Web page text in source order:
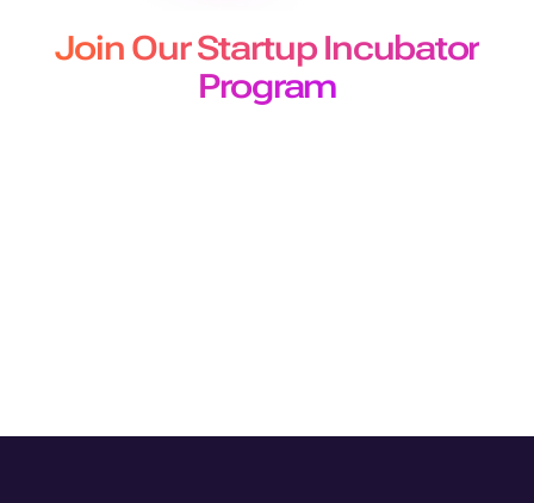
Join Our Startup Incubator
Program